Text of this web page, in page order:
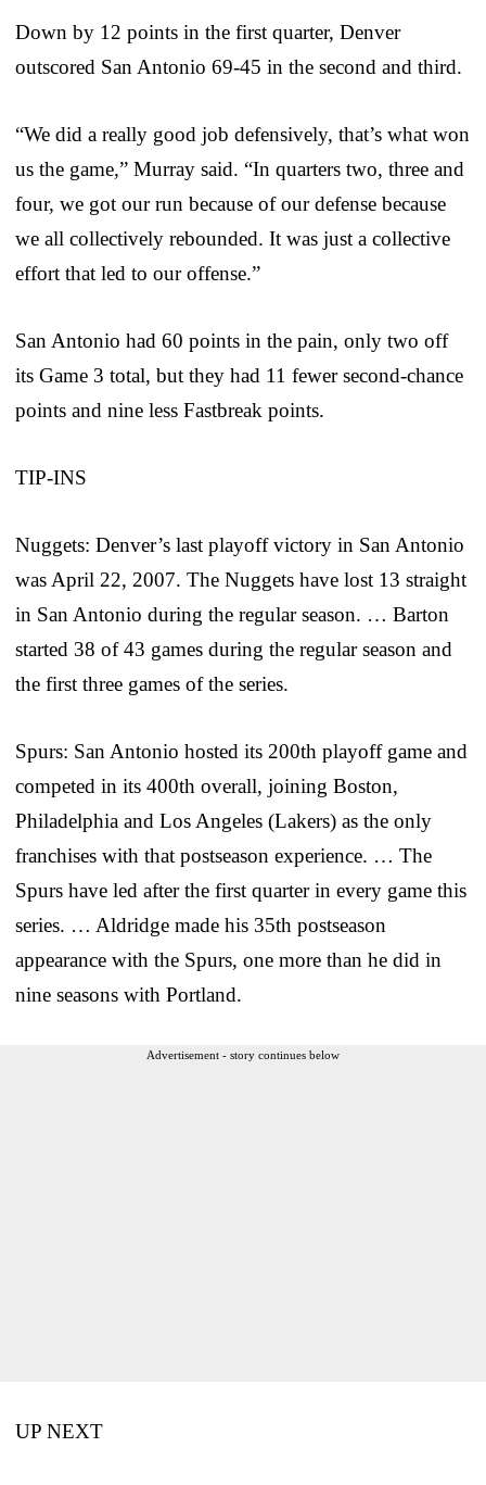
Down by 12 points in the first quarter, Denver
outscored San Antonio 69-45 in the second and third.
“We did a really good job defensively, that’s what won
us the game,” Murray said. “In quarters two, three and
four, we got our run because of our defense because
we all collectively rebounded. It was just a collective
effort that led to our offense.”
San Antonio had 60 points in the pain, only two off
its Game 3 total, but they had 11 fewer second-chance
points and nine less Fastbreak points.
TIP-INS
Nuggets: Denver’s last playoff victory in San Antonio
was April 22, 2007. The Nuggets have lost 13 straight
in San Antonio during the regular season. … Barton
started 38 of 43 games during the regular season and
the first three games of the series.
Spurs: San Antonio hosted its 200th playoff game and
competed in its 400th overall, joining Boston,
Philadelphia and Los Angeles (Lakers) as the only
franchises with that postseason experience. … The
Spurs have led after the first quarter in every game this
series. … Aldridge made his 35th postseason
appearance with the Spurs, one more than he did in
nine seasons with Portland.
Advertisement - story continues below
UP NEXT